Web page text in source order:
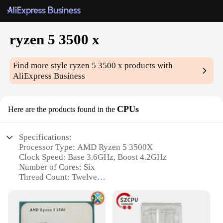
ryzen 5 3500 x
Find more styleryzen 5 3500 x products with
AliExpress Business
Here are the products found in the CPUs
Specifications:
Processor Type: AMD Ryzen 5 3500X
Clock Speed: Base 3.6GHz, Boost 4.2GHz
Number of Cores: Six
Thread Count: Twelve